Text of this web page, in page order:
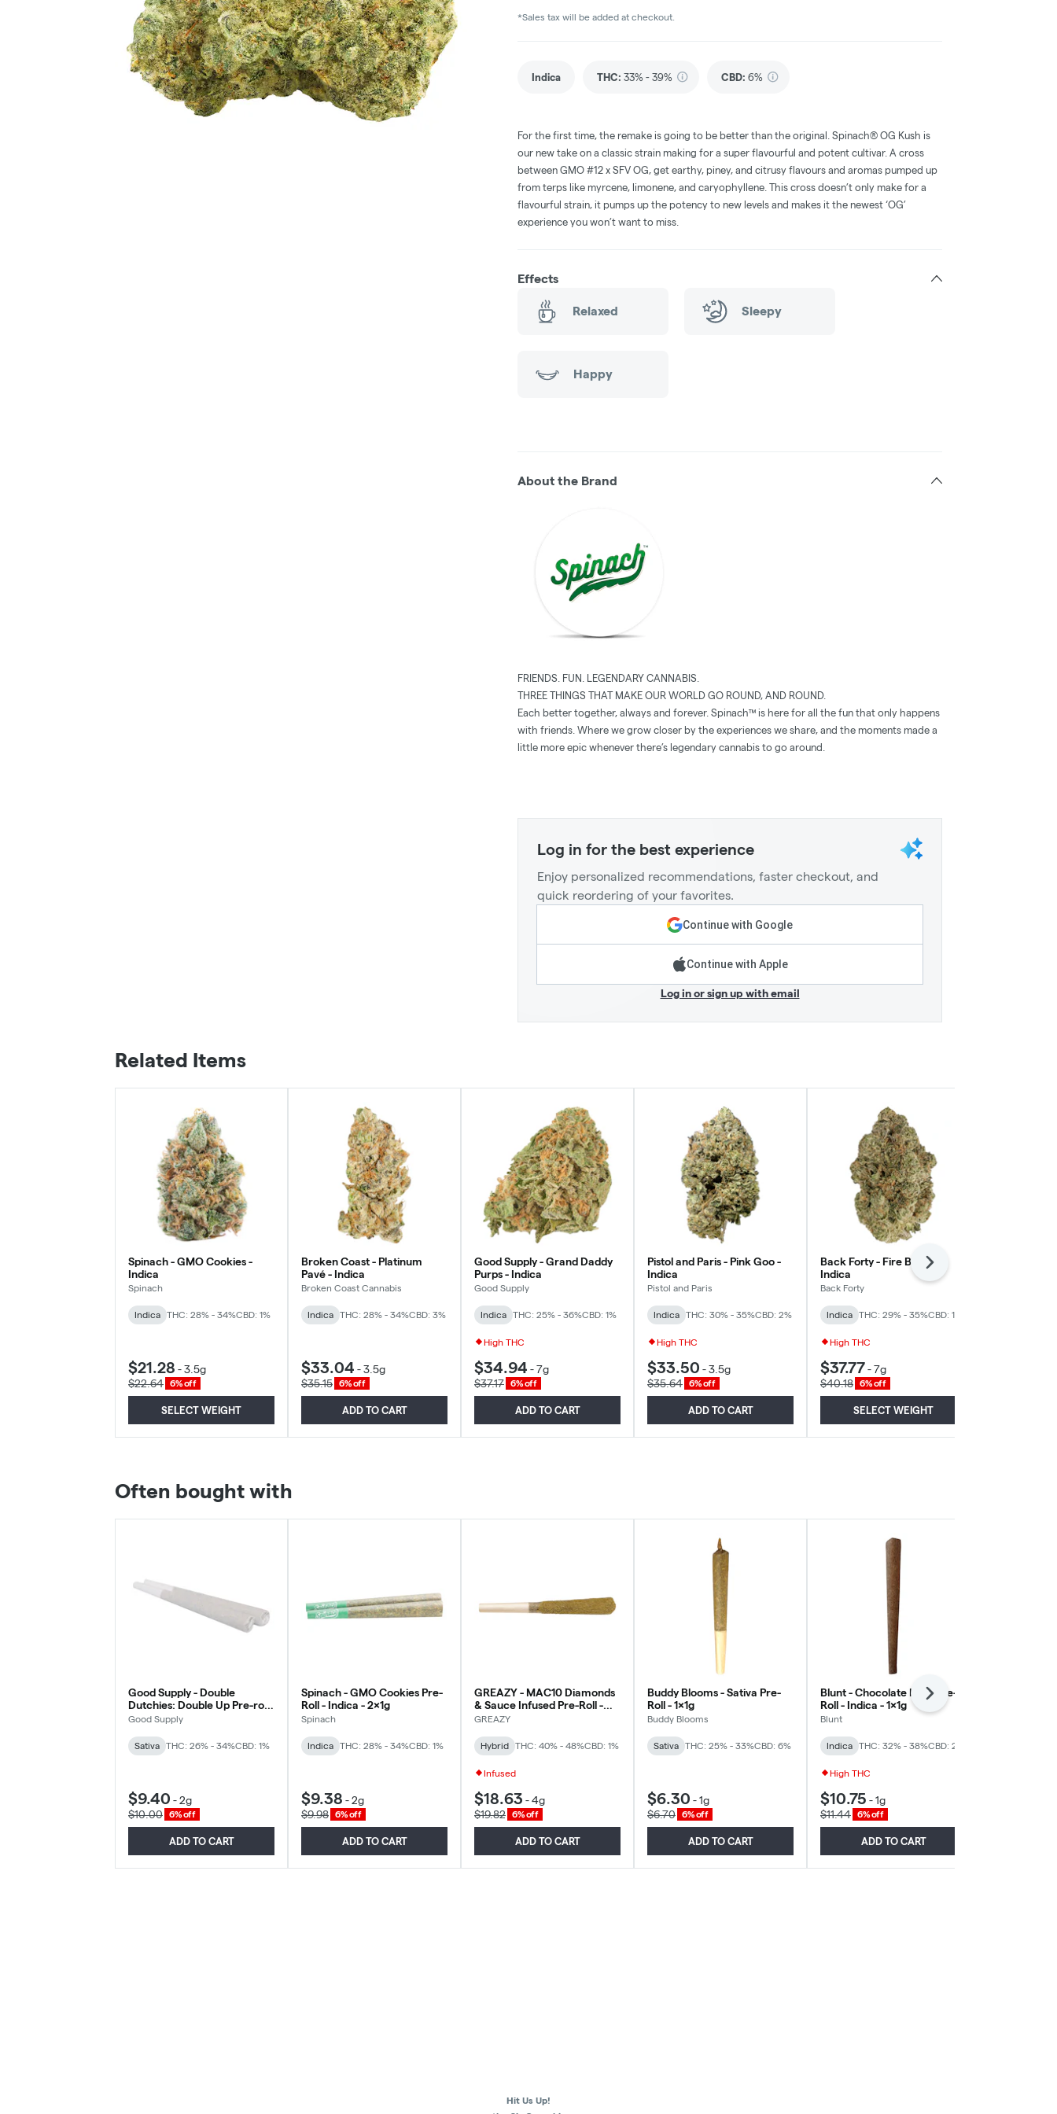
*Sales tax will be added at checkout.
Indica THC: 33% - 39% CBD: 6%
For the first time, the remake is going to be better than the original. Spinach® OG Kush is
our new take on a classic strain making for a super flavourful and potent cultivar. A cross
between GMO #12 x SFV OG, get earthy, piney, and citrusy flavours and aromas pumped up
from terps like myrcene, limonene, and caryophyllene. This cross doesn’t only make for a
flavourful strain, it pumps up the potency to new levels and makes it the newest ‘OG’
experience you won’t want to miss.
Effects
Relaxed Sleepy
Happy
About the Brand
FRIENDS. FUN. LEGENDARY CANNABIS.
THREE THINGS THAT MAKE OUR WORLD GO ROUND, AND ROUND.
Each better together, always and forever. Spinach™ is here for all the fun that only happens
with friends. Where we grow closer by the experiences we share, and the moments made a
little more epic whenever there’s legendary cannabis to go around.
Log in for the best experience
Enjoy personalized recommendations, faster checkout, and
quick reordering of your favorites.
Continue with Google
Continue with Apple
Log in or sign up with email
Related Items
Spinach - GMO Cookies -
Indica
Spinach
Indica THC: 28% - 34%CBD: 1%
$21.28 -3.5g
$22.64
6% off
SELECT WEIGHT
Broken Coast - Platinum
Pavé - Indica
Broken Coast Cannabis
Indica THC: 28% - 34%CBD: 3%
$33.04 -3.5g
$35.15
6% off
ADD TO CART
Good Supply - Grand Daddy
Purps - Indica
Good Supply
Indica THC: 25% - 36%CBD: 1%
High THC
$34.94 -7g
$37.17
6% off
ADD TO CART
Pistol and Paris - Pink Goo -
Indica
Pistol and Paris
Indica THC: 30% - 35%CBD: 2%
High THC
$33.50 -3.5g
$35.64
6% off
ADD TO CART
Back Forty - Fire Breath -
Indica
Back Forty
Indica THC: 29% - 35%CBD: 1%
High THC
$37.77-7g
$40.18
6% off
SELECT WEIGHT
Next
Often bought with
Good Supply - Double
Dutchies: Double Up Pre-roll
- Sativa - 2x1g
Good Supply
Sativa THC: 26% - 34%CBD: 1%
$9.40 -2g
$10.00
6% off
ADD TO CART
Spinach - GMO Cookies Pre-
Roll - Indica - 2x1g
Spinach
Indica THC: 28% - 34%CBD: 1%
$9.38 -2g
$9.98
6% off
ADD TO CART
GREAZY - MAC10 Diamonds
& Sauce Infused Pre-Roll -
Hybrid - 1x1g
GREAZY
Hybrid THC: 40% - 48%CBD: 1%
Infused
$18.63 -4g
$19.82
6% off
ADD TO CART
Buddy Blooms - Sativa Pre-
Roll - 1x1g
Buddy Blooms
Sativa THC: 25% - 33%CBD: 6%
$6.30 -1g
$6.70
6% off
ADD TO CART
Blunt - Chocolate Kush Pre-
Roll - Indica - 1x1g
Blunt
Indica THC: 32% - 38%CBD: 2%
High THC
$10.75 -1g
$11.44
6% off
ADD TO CART
Next
Hit Us Up!